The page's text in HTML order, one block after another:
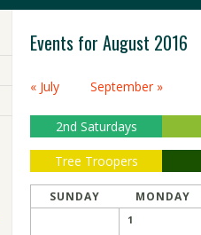
Events for August 2016
Month
Navigation
« July September »
2nd Saturdays
Tree Troopers
SUNDAY MONDAY
1